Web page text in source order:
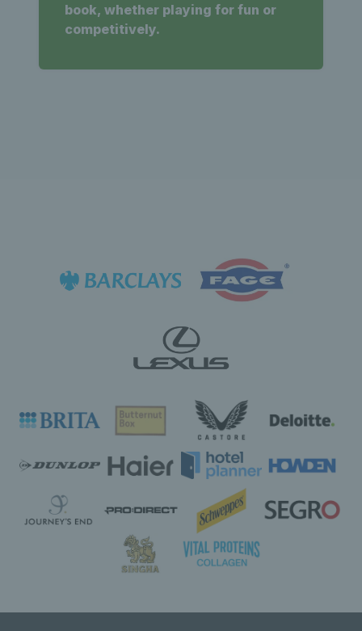
book, whether playing for fun or
competitively.